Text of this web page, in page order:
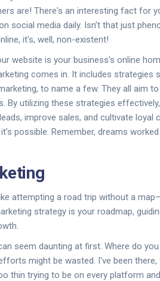
are! There's an interesting fact for
social media daily. Isn’t that just
it's, well, non-existent!
website is your business's online
comes in. It includes strategies
to name a few. They all aim
By utilizing these strategies
improve sales, and cultivate loyal
possible. Remember, dreams
attempting a road trip without a
strategy is your roadmap,
seem daunting at first. Where do
might be wasted. I've been there,
thin trying to be on every platform